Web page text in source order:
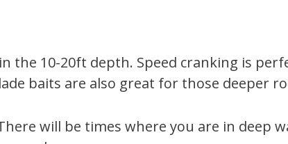
the 10-20ft depth. Speed cranking is
baits are also great for those deeper
will be times where you are in deep